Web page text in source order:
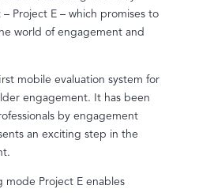
Project E – which promises to
world of engagement and
mobile evaluation system for
engagement. It has been
by engagement
an exciting step in the
Project E enables